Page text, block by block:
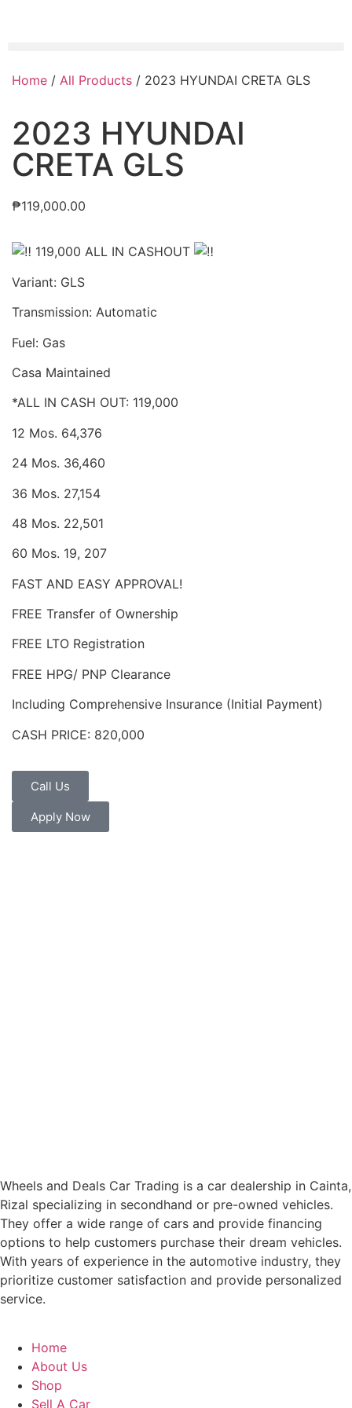
Home / All Products / 2023 HYUNDAI CRETA GLS
2023 HYUNDAI
CRETA GLS
₱119,000.00
119,000 ALL IN CASHOUT
Variant: GLS
Transmission: Automatic
Fuel: Gas
Casa Maintained
*ALL IN CASH OUT: 119,000
12 Mos. 64,376
24 Mos. 36,460
36 Mos. 27,154
48 Mos. 22,501
60 Mos. 19, 207
FAST AND EASY APPROVAL!
FREE Transfer of Ownership
FREE LTO Registration
FREE HPG/ PNP Clearance
Including Comprehensive Insurance (Initial Payment)
CASH PRICE: 820,000
Call Us
Apply Now
Wheels and Deals Car Trading is a car dealership in Cainta,
Rizal specializing in secondhand or pre-owned vehicles.
They offer a wide range of cars and provide financing
options to help customers purchase their dream vehicles.
With years of experience in the automotive industry, they
prioritize customer satisfaction and provide personalized
service.
Home
About Us
Shop
Sell A Car